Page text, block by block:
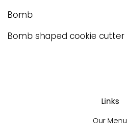
Bomb
Bomb shaped cookie cutter
Links
Our Menu